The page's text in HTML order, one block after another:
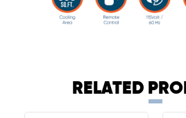
RELATED